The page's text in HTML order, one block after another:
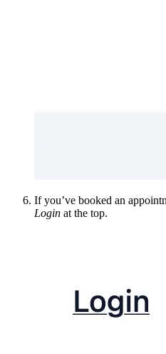
If you’ve booked an
Login at the top.